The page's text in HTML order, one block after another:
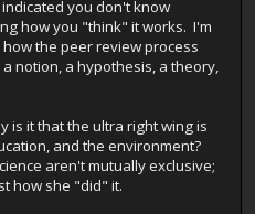
you don't know
how you "think" it works. I'm
the peer review process
notion, a hypothesis, a theory,
is it that the ultra right wing is
and the environment?
aren't mutually exclusive;
how she "did" it.